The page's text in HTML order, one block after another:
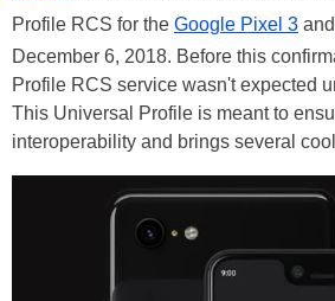
Profile RCS for the Google Pixel 3 and
December 6, 2018. Before this
Profile RCS service wasn't expected
This Universal Profile is meant to
interoperability and brings several